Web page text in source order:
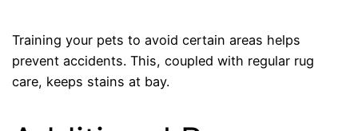
Training your pets to avoid certain areas helps
prevent accidents. This, coupled with regular rug
care, keeps stains at bay.